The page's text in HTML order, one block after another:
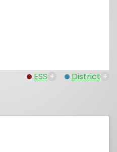
ESS + District +